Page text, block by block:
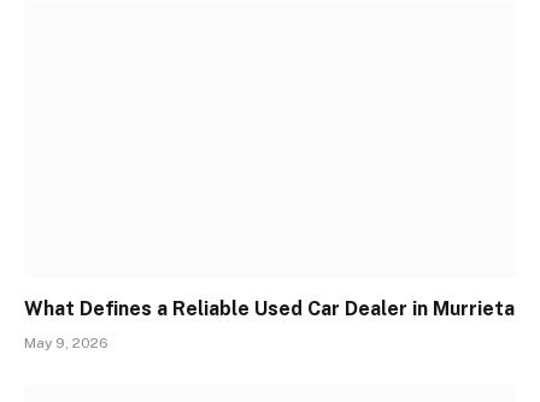
What Defines a Reliable Used Car Dealer in Murrieta
May 9, 2026